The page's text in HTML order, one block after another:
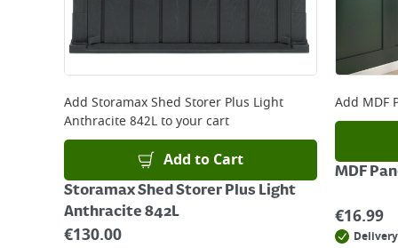
Add Storamax Shed Storer Plus Light
Anthracite 842Lto your cart
Add to Cart
Storamax Shed Storer Plus Light
Anthracite 842L
€130.00
Add MDF
MDF
€16.99
Delivery